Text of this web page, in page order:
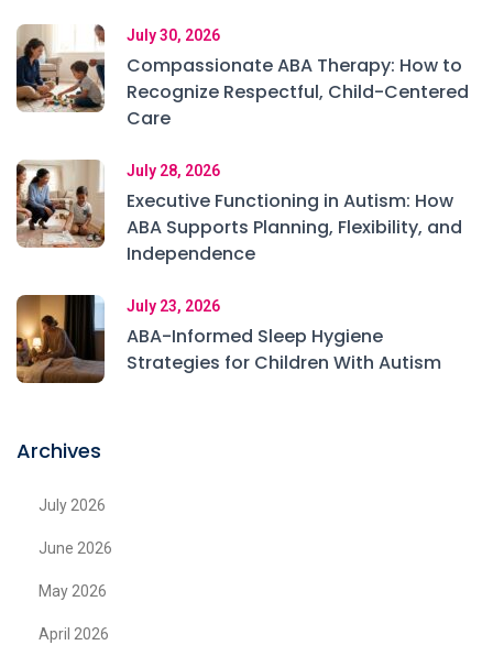
July 30, 2026
Compassionate ABA Therapy: How to
Recognize Respectful, Child-Centered
Care
July 28, 2026
Executive Functioning in Autism: How
ABA Supports Planning, Flexibility, and
Independence
July 23, 2026
ABA-Informed Sleep Hygiene
Strategies for Children With Autism
Archives
July 2026
June 2026
May 2026
April 2026